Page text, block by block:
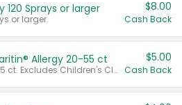
120 Sprays or larger
or larger.
$8.00
Cash Back
Allergy 20-55 ct
Valid on 20 ct - 55 ct. Excludes Children's Claritin®, Claritin-D®, and Claritin® Cooling Honey Flavored Liquid.
$5.00
Cash Back